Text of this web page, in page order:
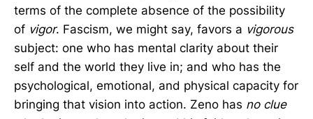
terms of the complete absence of the possibility
of vigor. Fascism, we might say, favors a vigorous
subject: one who has mental clarity about their
self and the world they live in; and who has the
psychological, emotional, and physical capacity for
bringing that vision into action. Zeno has no clue